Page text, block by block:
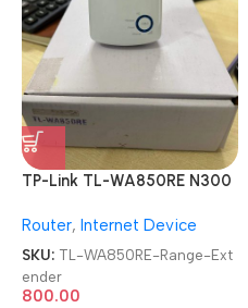
TP-Link TL-WA850RE N300
Router, Internet Device
SKU: TL-WA850RE-Range-Ext
ender
800.00